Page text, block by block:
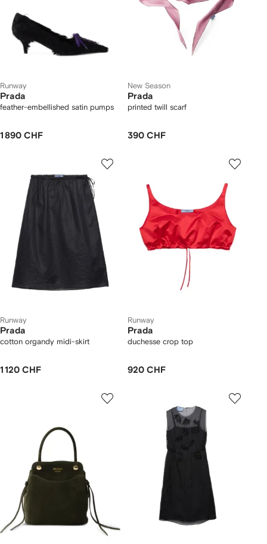
Runway
Prada
feather-embellished satin pumps
1 890 CHF
New Season
Prada
printed twill scarf
390 CHF
Runway
Prada
cotton organdy midi-skirt
1 120 CHF
Runway
Prada
duchesse crop top
920 CHF